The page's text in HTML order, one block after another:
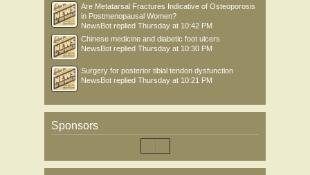
Are Metatarsal Fractures Indicative of Osteoporosis
in Postmenopausal Women?
NewsBot replied Thursday at 10:42 PM
Chinese medicine and diabetic foot ulcers
NewsBot replied Thursday at 10:30 PM
Surgery for posterior tibial tendon dysfunction
NewsBot replied Thursday at 10:21 PM
Sponsors